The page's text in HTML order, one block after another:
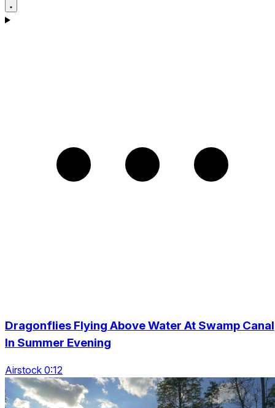
Dragonflies Flying Above Water At Swamp Canal
In Summer Evening
Airstock 0:12